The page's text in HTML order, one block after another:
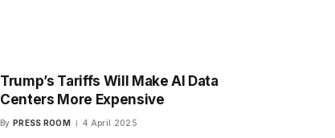
Trump’s Tariffs Will Make AI Data
Centers More Expensive
By PRESS ROOM 4 April 2025